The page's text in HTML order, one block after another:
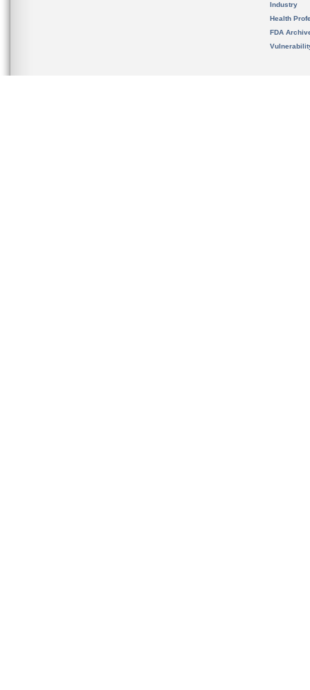
Industry
Health
FDA